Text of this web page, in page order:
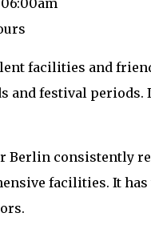
facilities and
and festival
Berlin consistently
facilities. It